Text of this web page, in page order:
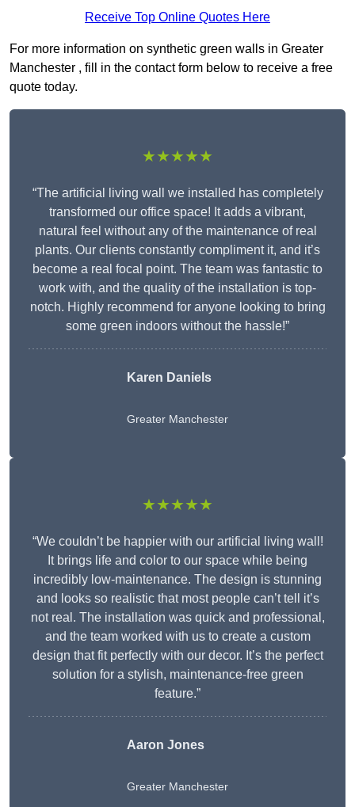
Receive Top Online Quotes Here
For more information on synthetic green walls in Greater
Manchester , fill in the contact form below to receive a free
quote today.
★★★★★
“The artificial living wall we installed has completely
transformed our office space! It adds a vibrant,
natural feel without any of the maintenance of real
plants. Our clients constantly compliment it, and it’s
become a real focal point. The team was fantastic to
work with, and the quality of the installation is top-
notch. Highly recommend for anyone looking to bring
some green indoors without the hassle!”
Karen Daniels
Greater Manchester
★★★★★
“We couldn’t be happier with our artificial living wall!
It brings life and color to our space while being
incredibly low-maintenance. The design is stunning
and looks so realistic that most people can’t tell it’s
not real. The installation was quick and professional,
and the team worked with us to create a custom
design that fit perfectly with our decor. It’s the perfect
solution for a stylish, maintenance-free green
feature.”
Aaron Jones
Greater Manchester